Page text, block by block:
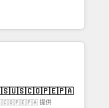
We are
certified, reinforcing
revenue.
performing revenue
strategy with deep
scale faster—with
and more
Native & Custom
· Sales &
提供